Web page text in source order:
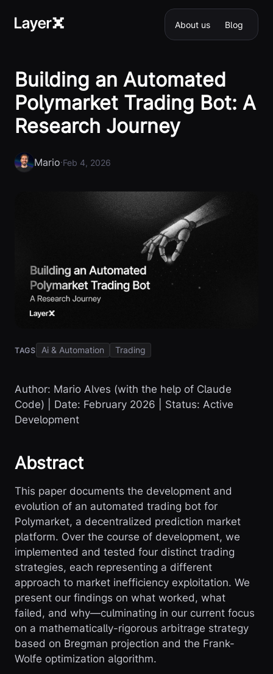
About us Blog
Building an Automated
Polymarket Trading Bot: A
Research Journey
Mario·Feb 4, 2026
TAGS Ai & Automation Trading
Author: Mario Alves (with the help of Claude
Code) | Date: February 2026 | Status: Active
Development
Abstract
This paper documents the development and
evolution of an automated trading bot for
Polymarket, a decentralized prediction market
platform. Over the course of development, we
implemented and tested four distinct trading
strategies, each representing a different
approach to market inefficiency exploitation. We
present our findings on what worked, what
failed, and why—culminating in our current focus
on a mathematically-rigorous arbitrage strategy
based on Bregman projection and the Frank-
Wolfe optimization algorithm.